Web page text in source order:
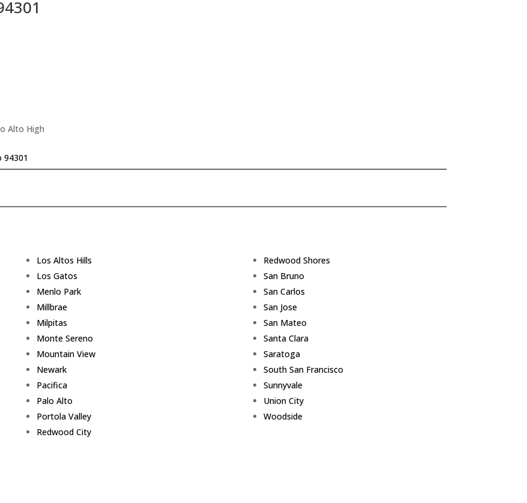
Alto High
94301
Los Altos Hills
Los Gatos
Menlo Park
Millbrae
Milpitas
Monte Sereno
Mountain View
Newark
Pacifica
Palo Alto
Portola Valley
Redwood City
Redwood Shores
San Bruno
San Carlos
San Jose
San Mateo
Santa Clara
Saratoga
South San Francisco
Sunnyvale
Union City
Woodside